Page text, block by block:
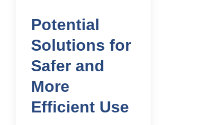
Potential
Solutions for
Safer and
More
Efficient Use